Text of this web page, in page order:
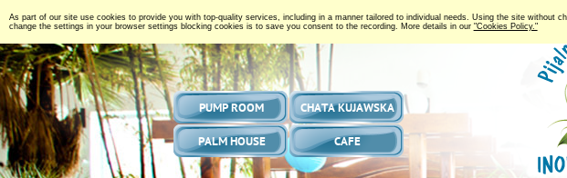
PUMP ROOM CHATA KUJAWSKA
PALM HOUSE CAFE
As part of our site use cookies to provide you with top-quality services, including in a manner tailored to individual needs. Using the site
change the settings in your browser settings blocking cookies is to save you consent to the recording. More details in our "Cookies Policy."